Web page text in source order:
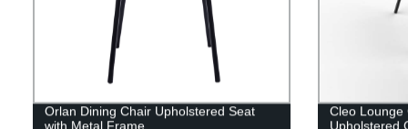
Orlan Dining Chair Upholstered Seat
with Metal Frame.
Cleo Lounge
Upholstered